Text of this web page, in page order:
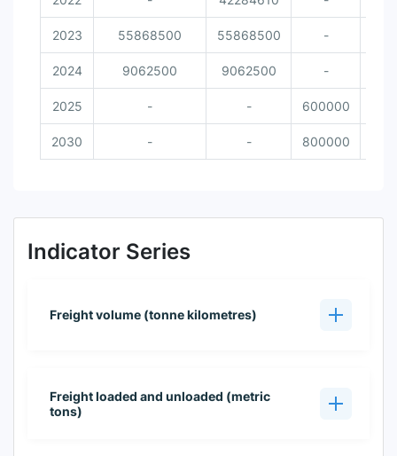
2023 55868500 55868500 -
2024 9062500 9062500 -
2025 - - 600000
2030 - - 800000
Indicator Series
Freight volume (tonne kilometres)
Freight loaded and unloaded (metric
tons)